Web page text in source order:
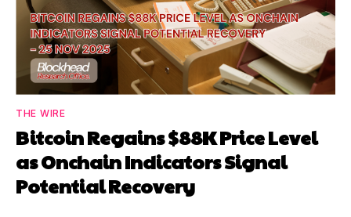
THE WIRE
Bitcoin Regains $88K Price Level
as Onchain Indicators Signal
Potential Recovery